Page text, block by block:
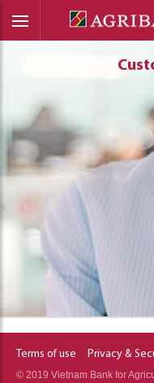
Terms of use Privacy &
© 2019 Vietnam Bank for